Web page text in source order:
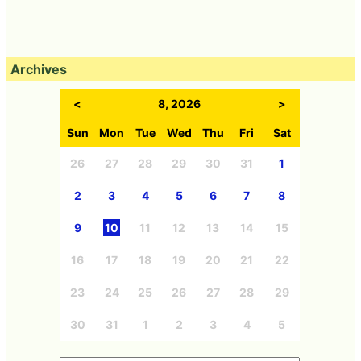
Archives
< 8, 2026 >
Sun Mon Tue Wed Thu Fri Sat
26 27 28 29 30 31 1
2 3 4 5 6 7 8
9 10 11 12 13 14 15
16 17 18 19 20 21 22
23 24 25 26 27 28 29
30 31 1 2 3 4 5